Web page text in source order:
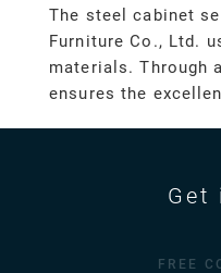
The steel cabinet
Furniture Co., Ltd.
materials. Through
ensures the
Get
FREE